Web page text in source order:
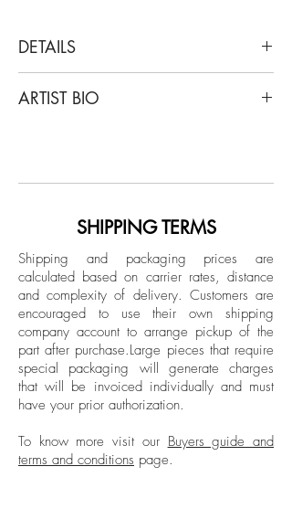
DETAILS
Boobs, 2018
ARTIST BIO
With over a decade of culminated work,
taught and induced. Casey attended
bachelor's degree in architecture. He has
worked as a preparator in museums and
galleries both in New England and
Miami. He most recently spent two years
as an assistant to the formerly local Miami
artist Enrique Martinez Celaya, gaining
valuable insight and education.
SHIPPING TERMS
Shipping and packaging prices are
calculated based on carrier rates, distance
and complexity of delivery. Customers are
encouraged to use their own shipping
company account to arrange pickup of the
part after purchase.Large pieces that require
special packaging will generate charges
that will be invoiced individually and must
have your prior authorization.
To know more visit our Buyers guide and
terms and conditions page.